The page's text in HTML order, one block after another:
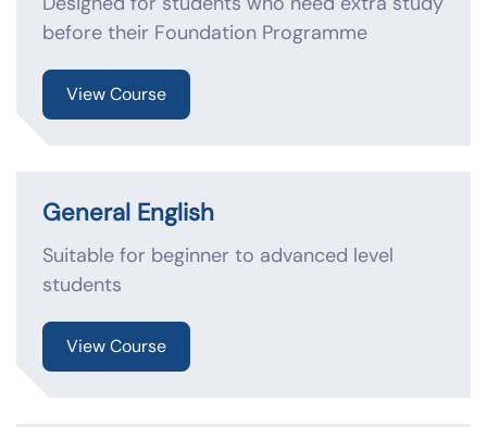
before their Foundation Programme
View Course
General English
Suitable for beginner to advanced level
students
View Course